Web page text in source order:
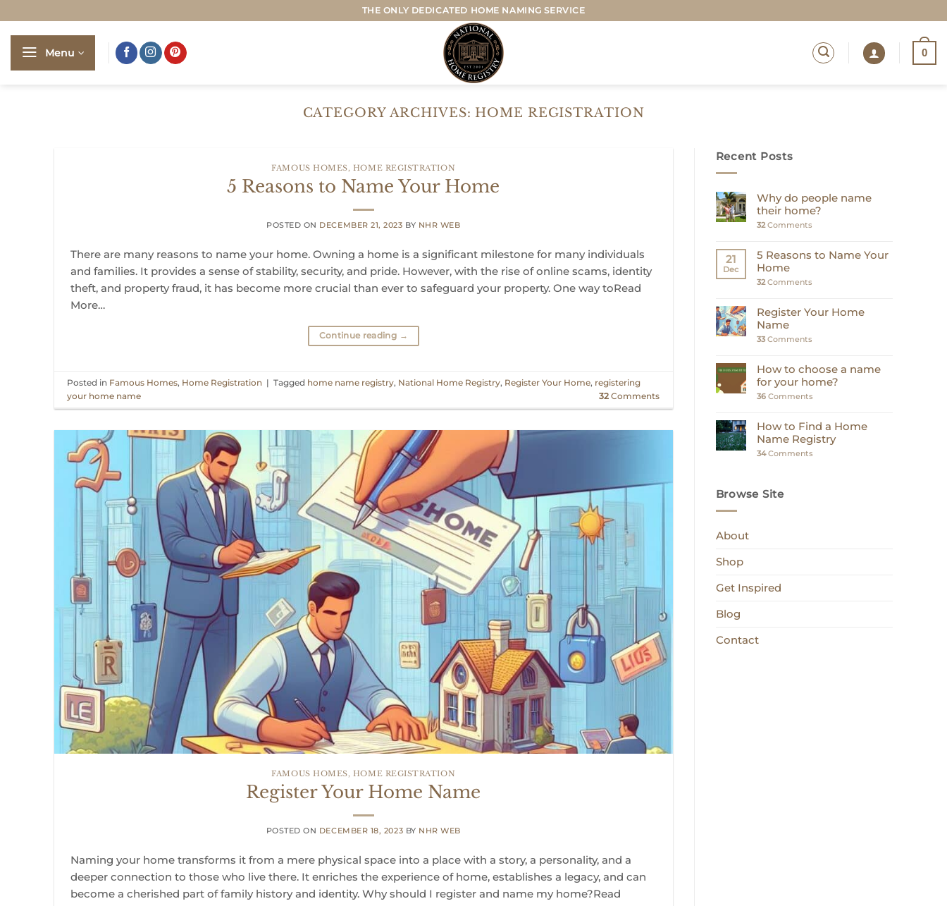
to
THE ONLY DEDICATED HOME NAMING SERVICE
Menu 0
CATEGORY ARCHIVES:HOME REGISTRATION
FAMOUS HOMES, HOME REGISTRATION
5 Reasons to Name Your Home
POSTED ON DECEMBER 21, 2023 BY NHR WEB
There are many reasons to name your home. Owning a home is a significant milestone for many individuals
and families. It provides a sense of stability, security, and pride. However, with the rise of online scams, identity
theft, and property fraud, it has become more crucial than ever to safeguard your property. One way toRead
More…
Continue reading →
Posted in Famous Homes, Home Registration | Tagged home name registry, National Home Registry, Register Your Home, registering
your home name
32 Comments
FAMOUS HOMES, HOME REGISTRATION
Register Your Home Name
POSTED ON DECEMBER 18, 2023 BY NHR WEB
Naming your home transforms it from a mere physical space into a place with a story, a personality, and a
deeper connection to those who live there. It enriches the experience of home, establishes a legacy, and can
become a cherished part of family history and identity. Why should I register and name my home?Read
Recent Posts
Why do people name
their home?
32Comments
21
Dec
5 Reasons to Name Your
Home
32Comments
Register Your Home
Name
33Comments
How to choose a name
for your home?
36Comments
How to Find a Home
Name Registry
34Comments
Browse Site
About
Shop
Get Inspired
Blog
Contact